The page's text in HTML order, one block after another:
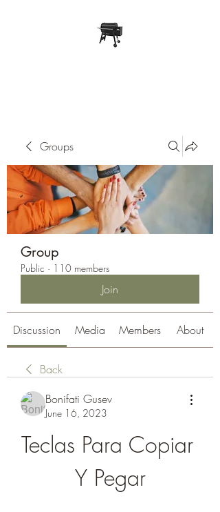
Groups
Group
Public · 110 members
Join
Discussion Media Members About
Back
Bonifati Gusev
June 16, 2023
Teclas Para Copiar
Y Pegar